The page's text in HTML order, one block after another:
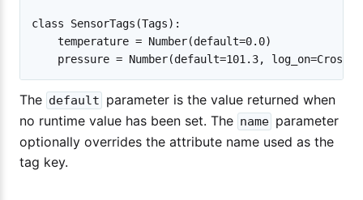
class SensorTags(Tags):
    temperature = Number(default=0.0)
The default parameter is the value returned when
no runtime value has been set. The name parameter
optionally overrides the attribute name used as the
tag key.